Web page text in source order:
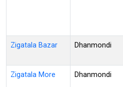
Zigatala Bazar Dhanmondi
Zigatala More Dhanmondi